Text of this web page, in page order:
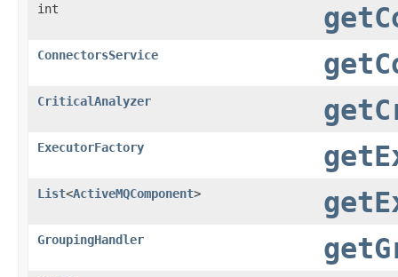
int
ConnectorsService
CriticalAnalyzer
ExecutorFactory
List<ActiveMQComponent>
GroupingHandler